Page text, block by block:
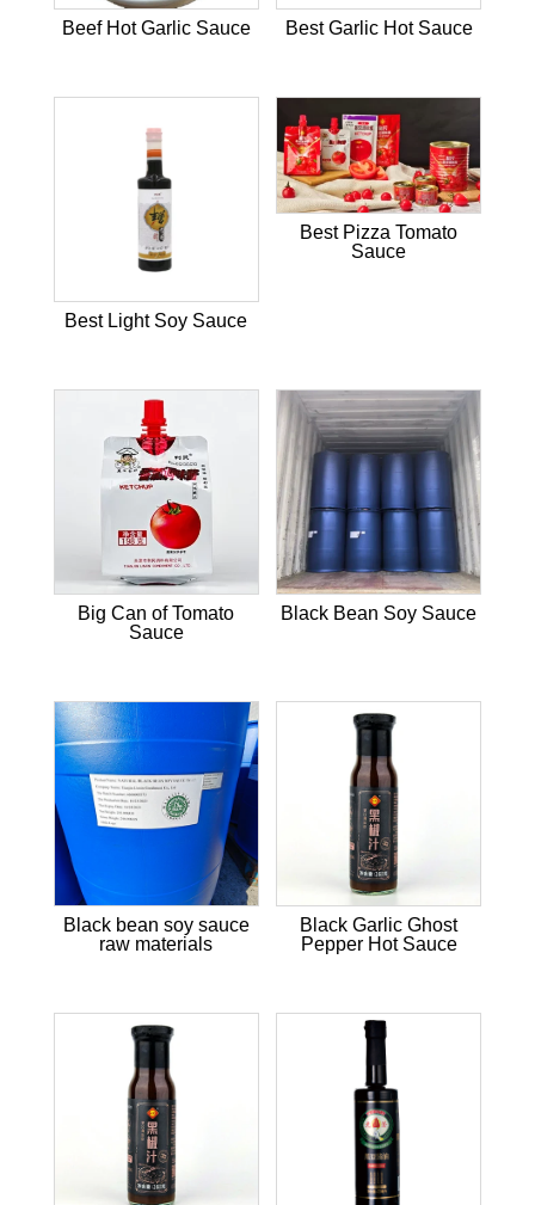
Beef Hot Garlic Sauce Best Garlic Hot Sauce
Best Light Soy Sauce
Best Pizza Tomato
Sauce
Big Can of Tomato
Sauce
Black Bean Soy Sauce
Black bean soy sauce
raw materials
Black Garlic Ghost
Pepper Hot Sauce